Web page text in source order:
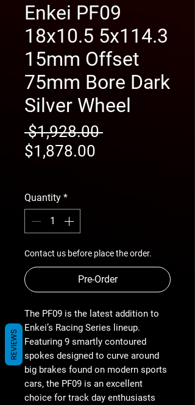
Enkei PF09
18x10.5 5x114.3
15mm Offset
75mm Bore Dark
Silver Wheel
$1,928.00 Regular
$1,878.00
Quantity *
Contact us before place the order.
Pre-Order
The PF09 is the latest addition to
Enkei’s Racing Series lineup.
Featuring 9 smartly contoured
spokes designed to curve around
big brakes found on modern sports
cars, the PF09 is an excellent
choice for track day enthusiasts
REVIEWS